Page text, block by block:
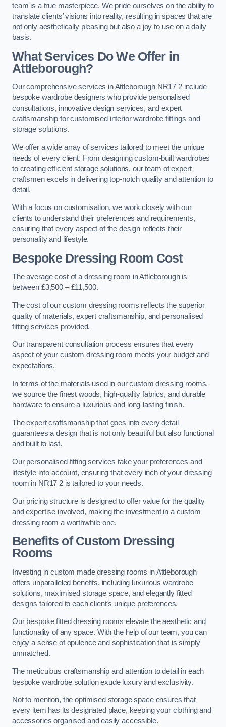
team is a true masterpiece. We pride ourselves on the ability to
translate clients’ visions into reality, resulting in spaces that are
not only aesthetically pleasing but also a joy to use on a daily
basis.
What Services Do We Offer in
Attleborough?
Our comprehensive services in Attleborough NR17 2 include
bespoke wardrobe designers who provide personalised
consultations, innovative design services, and expert
craftsmanship for customised interior wardrobe fittings and
storage solutions.
We offer a wide array of services tailored to meet the unique
needs of every client. From designing custom-built wardrobes
to creating efficient storage solutions, our team of expert
craftsmen excels in delivering top-notch quality and attention to
detail.
With a focus on customisation, we work closely with our
clients to understand their preferences and requirements,
ensuring that every aspect of the design reflects their
personality and lifestyle.
Bespoke Dressing Room Cost
The average cost of a dressing room in Attleborough is
between £3,500 – £11,500.
The cost of our custom dressing rooms reflects the superior
quality of materials, expert craftsmanship, and personalised
fitting services provided.
Our transparent consultation process ensures that every
aspect of your custom dressing room meets your budget and
expectations.
In terms of the materials used in our custom dressing rooms,
we source the finest woods, high-quality fabrics, and durable
hardware to ensure a luxurious and long-lasting finish.
The expert craftsmanship that goes into every detail
guarantees a design that is not only beautiful but also functional
and built to last.
Our personalised fitting services take your preferences and
lifestyle into account, ensuring that every inch of your dressing
room in NR17 2 is tailored to your needs.
Our pricing structure is designed to offer value for the quality
and expertise involved, making the investment in a custom
dressing room a worthwhile one.
Benefits of Custom Dressing
Rooms
Investing in custom made dressing rooms in Attleborough
offers unparalleled benefits, including luxurious wardrobe
solutions, maximised storage space, and elegantly fitted
designs tailored to each client’s unique preferences.
Our bespoke fitted dressing rooms elevate the aesthetic and
functionality of any space. With the help of our team, you can
enjoy a sense of opulence and sophistication that is simply
unmatched.
The meticulous craftsmanship and attention to detail in each
bespoke wardrobe solution exude luxury and exclusivity.
Not to mention, the optimised storage space ensures that
every item has its designated place, keeping your clothing and
accessories organised and easily accessible.